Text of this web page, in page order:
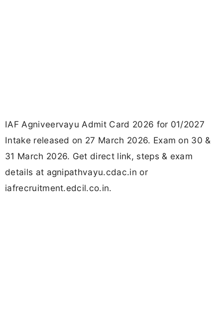
IAF Agniveervayu Admit Card 2026 for 01/2027
Intake released on 27 March 2026. Exam on 30 &
31 March 2026. Get direct link, steps & exam
details at agnipathvayu.cdac.in or
iafrecruitment.edcil.co.in.